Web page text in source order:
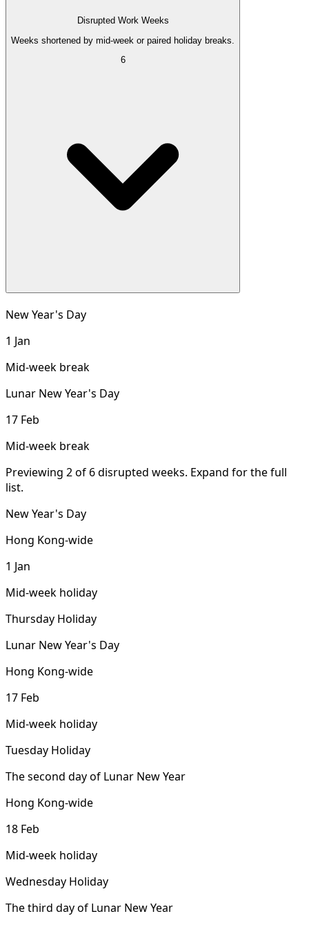
Disrupted Work Weeks
Weeks shortened by mid-week or paired holiday breaks.
6
New Year's Day
1 Jan
Mid-week break
Lunar New Year's Day
17 Feb
Mid-week break
Previewing 2 of 6 disrupted weeks. Expand for the full
list.
New Year's Day
Hong Kong-wide
1 Jan
Mid-week holiday
Thursday Holiday
Lunar New Year's Day
Hong Kong-wide
17 Feb
Mid-week holiday
Tuesday Holiday
The second day of Lunar New Year
Hong Kong-wide
18 Feb
Mid-week holiday
Wednesday Holiday
The third day of Lunar New Year